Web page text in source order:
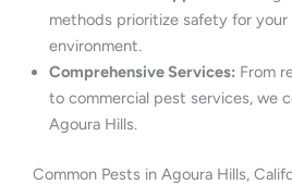
methods prioritize safety for
environment.
Comprehensive Services: From
to commercial pest services, we
Agoura Hills.
Common Pests in Agoura Hills,